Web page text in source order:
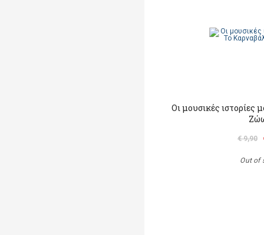
Οι μουσικές ιστορίες
€ 9,90
Out of